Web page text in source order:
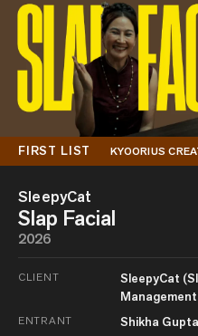
FIRST LIST KYOORIUS
SleepyCat
Slap Facial
2026
CLIENT
SleepyCat
ENTRANT Shikha Gupta